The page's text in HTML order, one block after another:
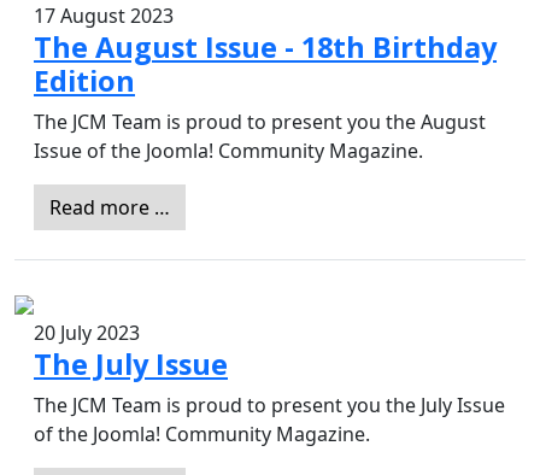
17 August 2023
The August Issue - 18th Birthday
Edition
The JCM Team is proud to present you the August
Issue of the Joomla! Community Magazine.
Read more …
20 July 2023
The July Issue
The JCM Team is proud to present you the July Issue
of the Joomla! Community Magazine.